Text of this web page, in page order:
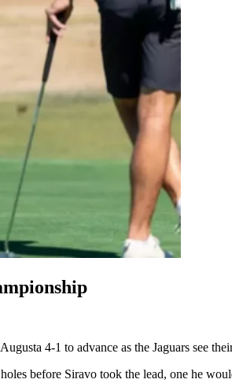
4-1 to advance as the Jaguars see
before Siravo took the lead, one he